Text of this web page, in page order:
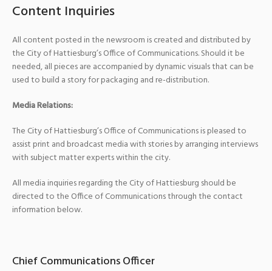
Content Inquiries
All content posted in the newsroom is created and distributed by
the City of Hattiesburg’s Office of Communications. Should it be
needed, all pieces are accompanied by dynamic visuals that can be
used to build a story for packaging and re-distribution.
Media Relations:
The City of Hattiesburg’s Office of Communications is pleased to
assist print and broadcast media with stories by arranging interviews
with subject matter experts within the city.
All media inquiries regarding the City of Hattiesburg should be
directed to the Office of Communications through the contact
information below.
Chief Communications Officer